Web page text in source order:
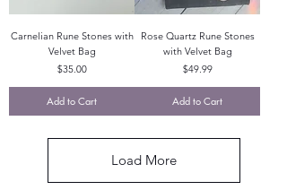
Carnelian Rune Stones with
Velvet Bag
Price
$35.00
Add to Cart
Rose Quartz Rune Stones
with Velvet Bag
Price
$49.99
Add to Cart
Load More